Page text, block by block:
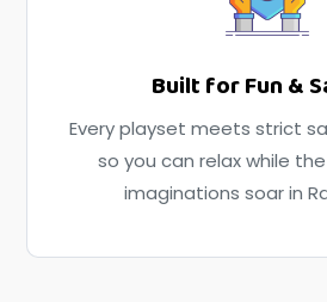
Built for Fun &
Every playset meets strict
so you can relax while
imaginations soar in